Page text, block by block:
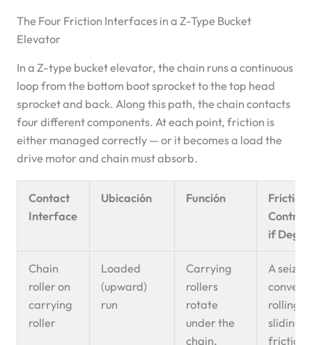
The Four Friction Interfaces in a Z-Type Bucket
Elevator
In a Z-type bucket elevator, the chain runs a continuous
loop from the bottom boot sprocket to the top head
sprocket and back. Along this path, the chain contacts
four different components. At each point, friction is
either managed correctly — or it becomes a load the
drive motor and chain must absorb.
Contact
Interface
Ubicación Función
Friction
if
Chain
roller on
carrying
roller
Loaded
(upward)
run
Carrying
rollers
rotate
under the
chain,
A
converts
rolling
sliding
friction,